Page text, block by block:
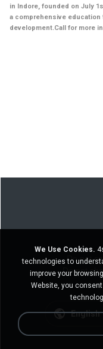
in Indore, founded on July
a comprehensive
development.Call for more
Do not
Do not
English
We Use Cookies.
technologies to
improve your
Website, you